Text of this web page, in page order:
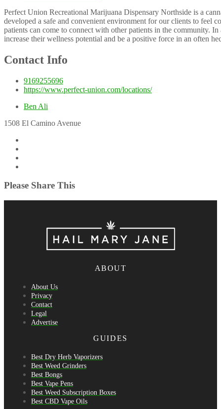
Perfect Union Recreational Marijuana Dispensary Northside is a
developed a safe and convenient environment for our clients to feel
patients can come to connect with other patients in the community.
increase their wellness potential and be a positive force in an often
Contact Info
9169255696
https://www.perfect-union.com/locations/
Ben Ali
1508 El Camino Avenue
Please Share This
ABOUT
About Us
Privacy
Contact
Legal
Advertise
GUIDES
Best Dry Herb Vaporizers
Best Weed Grinders
Best Bongs
Best Vape Pens
Best Weed Subscription Boxes
Best CBD Vape Oils